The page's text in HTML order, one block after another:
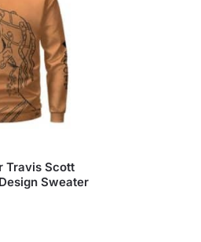
Travis Scott
Sweater